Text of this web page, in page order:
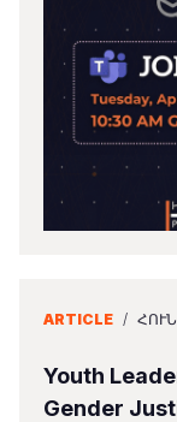
ARTICLE /
Youth
Gender